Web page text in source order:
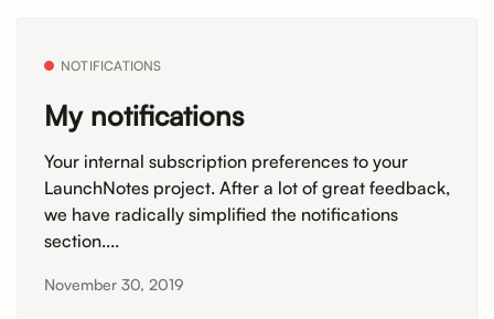
NOTIFICATIONS
My notifications
Your internal subscription preferences to your
LaunchNotes project. After a lot of great feedback,
we have radically simplified the notifications
section....
November 30, 2019